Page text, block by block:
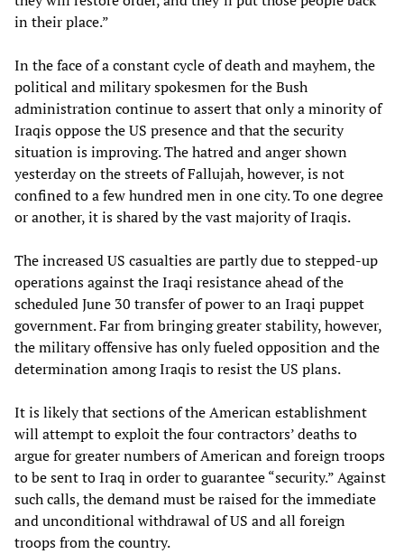
in their place.”
In the face of a constant cycle of death and mayhem, the
political and military spokesmen for the Bush
administration continue to assert that only a minority of
Iraqis oppose the US presence and that the security
situation is improving. The hatred and anger shown
yesterday on the streets of Fallujah, however, is not
confined to a few hundred men in one city. To one degree
or another, it is shared by the vast majority of Iraqis.
The increased US casualties are partly due to stepped-up
operations against the Iraqi resistance ahead of the
scheduled June 30 transfer of power to an Iraqi puppet
government. Far from bringing greater stability, however,
the military offensive has only fueled opposition and the
determination among Iraqis to resist the US plans.
It is likely that sections of the American establishment
will attempt to exploit the four contractors’ deaths to
argue for greater numbers of American and foreign troops
to be sent to Iraq in order to guarantee “security.” Against
such calls, the demand must be raised for the immediate
and unconditional withdrawal of US and all foreign
troops from the country.